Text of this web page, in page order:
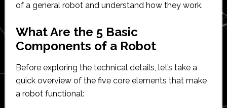
of a general robot and understand how they work.
What Are the 5 Basic
Components of a Robot
Before exploring the technical details, let’s take a
quick overview of the five core elements that make
a robot functional: